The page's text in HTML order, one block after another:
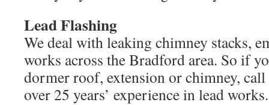
Lead Flashing
We deal with leaking chimney stacks,
works across the Bradford area. So if
dormer roof, extension or chimney,
over 25 years’ experience in lead works.